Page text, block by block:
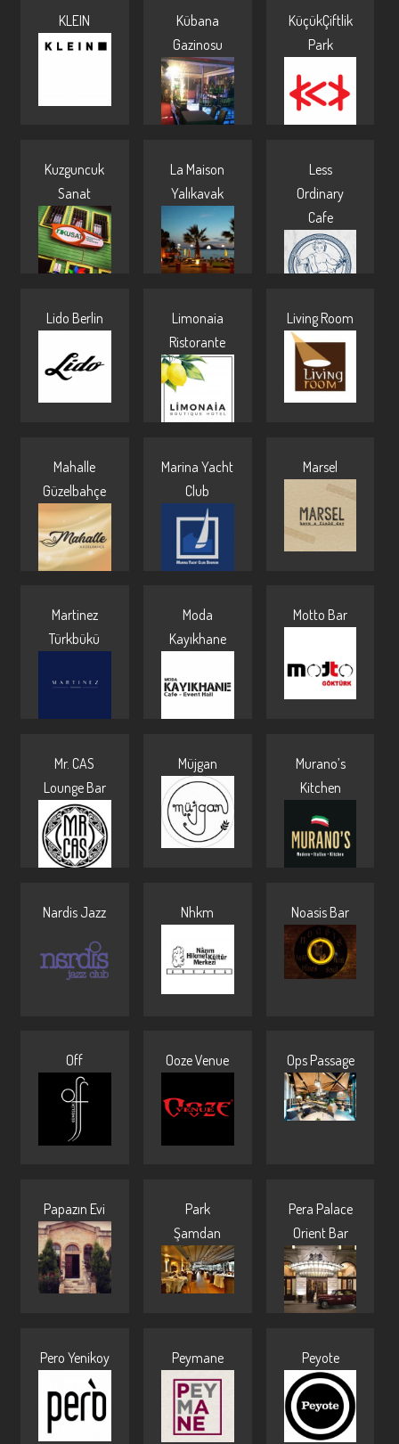
KLEIN
Kübana
Gazinosu
KüçükÇiftlik
Park
Kuzguncuk
Sanat
La Maison
Yalıkavak
Less
Ordinary
Cafe
Lido Berlin
Limonaia
Ristorante
Living Room
Mahalle
Güzelbahçe
Marina Yacht
Club
Marsel
Martinez
Türkbükü
Moda
Kayıkhane
Motto Bar
Mr. CAS
Lounge Bar
Müjgan
Murano’s
Kitchen
Nardis Jazz Nhkm Noasis Bar
Off Ooze Venue Ops Passage
Papazın Evi
Park
Şamdan
Pera Palace
Orient Bar
Pero Yenikoy Peymane Peyote
Pages